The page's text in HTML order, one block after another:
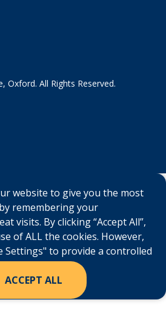
Oxford. All Rights Reserved.
website to give you the most
remembering your
visits. By clicking “Accept All”,
of ALL the cookies. However,
Settings" to provide a controlled
ACCEPT ALL